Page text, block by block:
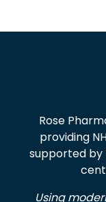
Rose
providing
supported by
Using